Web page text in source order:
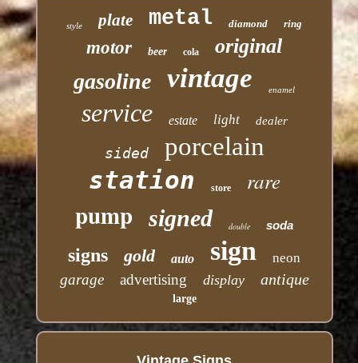
style plate metal diamond ring
motor beer cola original
gasoline vintage enamel
service estate light dealer
sided
porcelain
station
store rare
pump signed double soda
signs gold auto sign neon
garage advertising display antique
large